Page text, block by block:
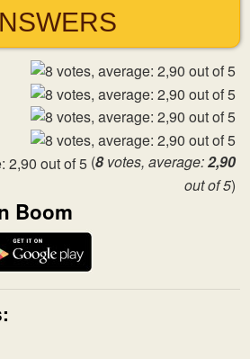
(8votes, average:2,90
out of 5)
Boom